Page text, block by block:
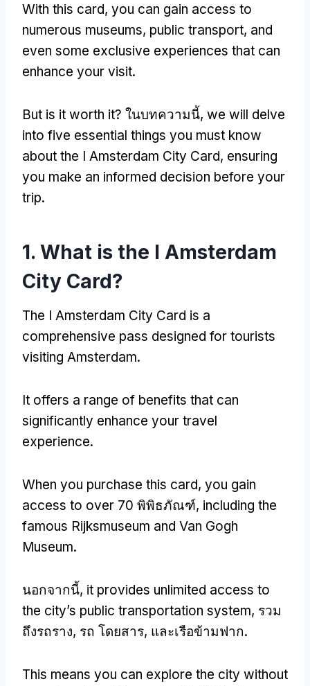
With this card, you can gain access to
numerous museums, public transport, and
even some exclusive experiences that can
enhance your visit.
But is it worth it? ในบทความนี้, we will delve
into five essential things you must know
about the I Amsterdam City Card, ensuring
you make an informed decision before your
trip.
1. What is the I Amsterdam
City Card?
The I Amsterdam City Card is a
comprehensive pass designed for tourists
visiting Amsterdam.
It offers a range of benefits that can
significantly enhance your travel
experience.
When you purchase this card, you gain
access to over 70 พิพิธภัณฑ์, including the
famous Rijksmuseum and Van Gogh
Museum.
นอกจากนี้, it provides unlimited access to
the city’s public transportation system, รวม
ถึงรถราง, รถ โดยสาร, และเรือข้ามฟาก.
This means you can explore the city without